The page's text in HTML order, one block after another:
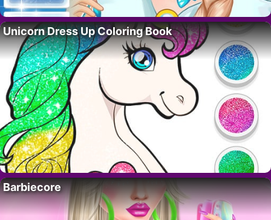
Unicorn Dress Up Coloring Book
Barbiecore